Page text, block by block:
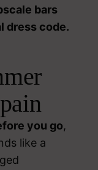
bars
dress code.
you go,
like a